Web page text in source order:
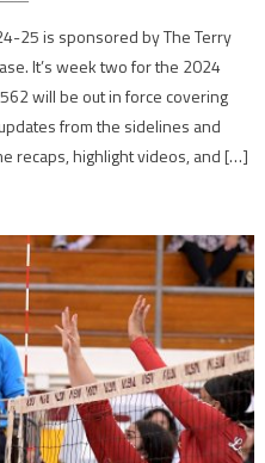
25 is sponsored by The Terry
It’s week two for the 2024
will be out in force covering
from the sidelines and
recaps, highlight videos, and […]